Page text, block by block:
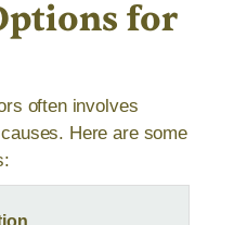
for
often involves
Here are some